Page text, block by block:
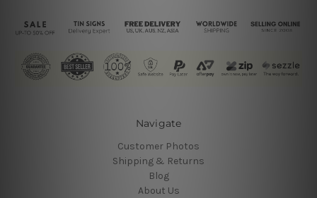
Navigate
Customer Photos
Shipping & Returns
Blog
About Us